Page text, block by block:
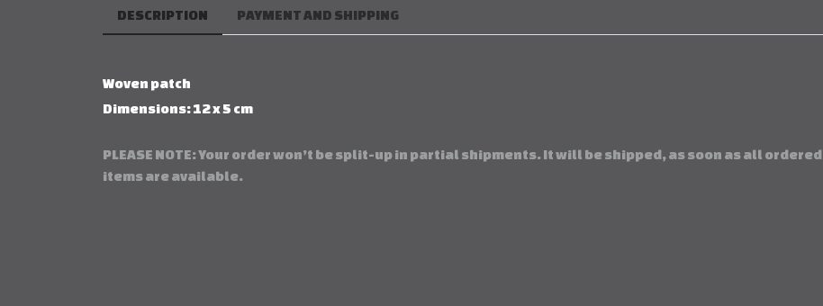
DESCRIPTION PAYMENT AND SHIPPING
Woven patch
Dimensions: 12 x 5 cm
PLEASE NOTE: Your order won’t be split-up in partial shipments. It will be shipped, as soon as all ordered
items are available.